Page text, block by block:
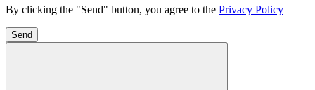
By clicking the "Send" button, you agree to the Privacy Policy
Send